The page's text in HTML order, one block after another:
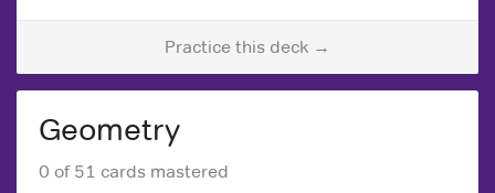
Practice this deck →
Geometry
0 of 51 cards mastered